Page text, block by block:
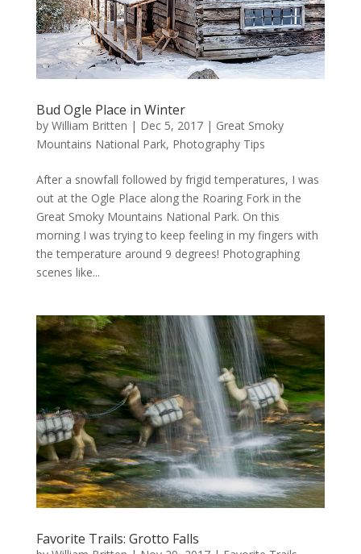
Bud Ogle Place in Winter
by William Britten | Dec 5, 2017| Great Smoky
Mountains National Park, Photography Tips
After a snowfall followed by frigid temperatures, I was
out at the Ogle Place along the Roaring Fork in the
Great Smoky Mountains National Park. On this
morning I was trying to keep feeling in my fingers with
the temperature around 9 degrees! Photographing
scenes like...
Favorite Trails: Grotto Falls